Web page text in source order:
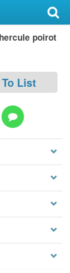
poirot
List